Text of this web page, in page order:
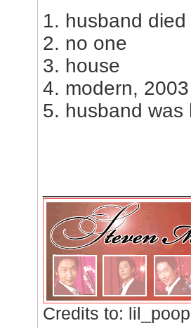
1. husband died
2. no one
3. house
4. modern, 2003
5. husband was
Credits to: